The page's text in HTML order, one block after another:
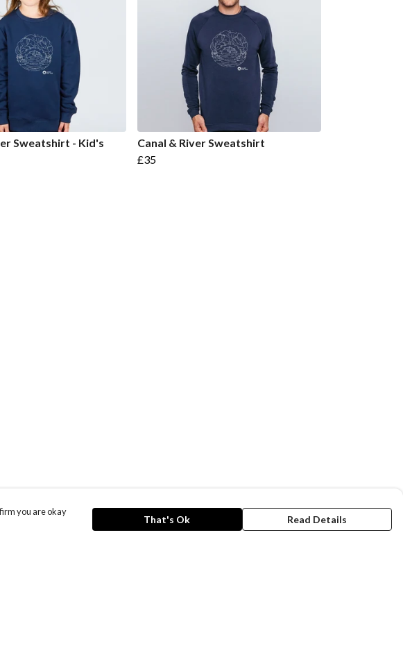
Sweatshirt - Kid's
Canal & River Sweatshirt
£35
you are okay
That's Ok Read Details